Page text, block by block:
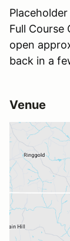
Full
open
back in a
Venue